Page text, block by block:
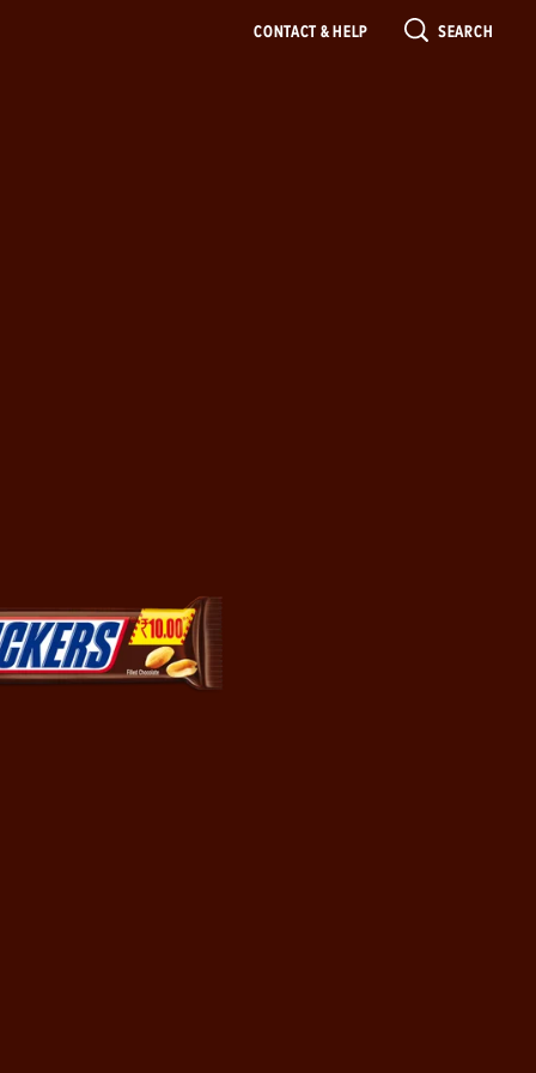
CONTACT & HELP SEARCH